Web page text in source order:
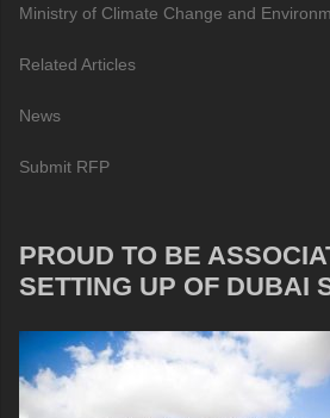
Ministry of Climate Change and
Related Articles
News
Submit RFP
PROUD TO BE
SETTING UP OF DUBAI